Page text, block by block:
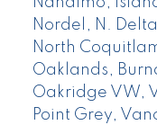
Nordel, N.
North
Oaklands,
Oakridge VW,
Point Grey,